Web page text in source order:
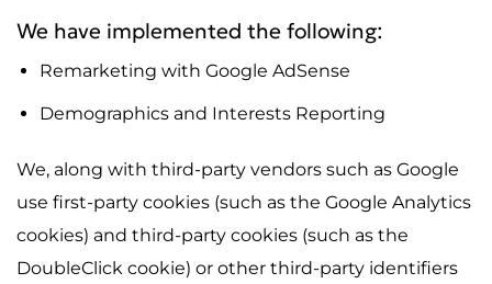
We have implemented the following:
Remarketing with Google AdSense
Demographics and Interests Reporting
We, along with third-party vendors such as Google
use first-party cookies (such as the Google Analytics
cookies) and third-party cookies (such as the
DoubleClick cookie) or other third-party identifiers